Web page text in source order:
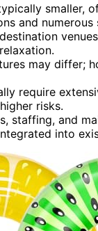
smaller,
and numerous
may differ;
require
risks.
staffing, and
into